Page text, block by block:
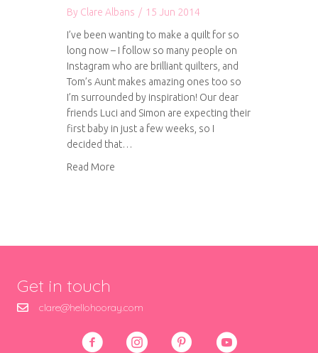
By Clare Albans / 15 Jun 2014
I’ve been wanting to make a quilt for so
long now – I follow so many people on
Instagram who are brilliant quilters, and
Tom’s Aunt makes amazing ones too so
I’m surrounded by inspiration! Our dear
friends Luci and Simon are expecting their
first baby in just a few weeks, so I
decided that…
Read More
Get in touch
clare@hellohooray.com